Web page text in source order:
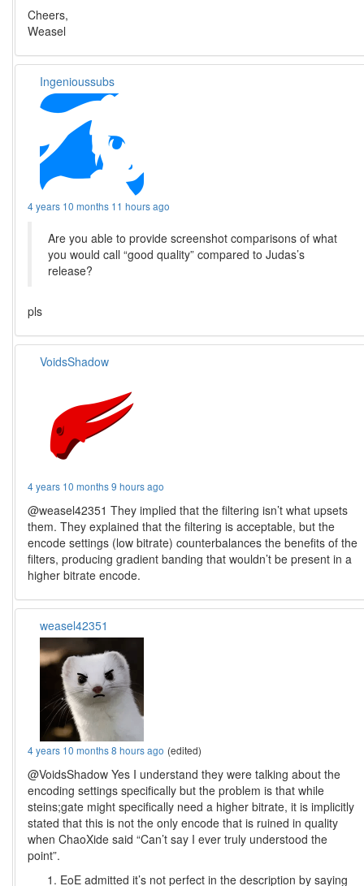
Cheers,
Weasel
Ingenioussubs
4 years 10 months 11 hours ago
Are you able to provide screenshot comparisons of what
you would call “good quality” compared to Judas’s
release?
pls
VoidsShadow
4 years 10 months 9 hours ago
@weasel42351 They implied that the filtering isn’t what upsets
them. They explained that the filtering is acceptable, but the
encode settings (low bitrate) counterbalances the benefits of the
filters, producing gradient banding that wouldn’t be present in a
higher bitrate encode.
weasel42351
4 years 10 months 8 hours ago (edited)
@VoidsShadow Yes I understand they were talking about the
encoding settings specifically but the problem is that while
steins;gate might specifically need a higher bitrate, it is implicitly
stated that this is not the only encode that is ruined in quality
when ChaoXide said “Can’t say I ever truly understood the
point”.
EoE admitted it’s not perfect in the description by saying